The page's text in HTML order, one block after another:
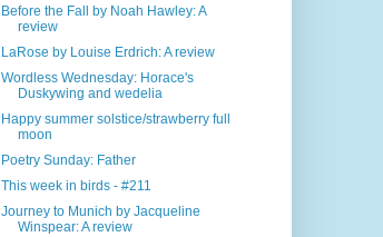
Before the Fall by Noah Hawley: A
review
LaRose by Louise Erdrich: A review
Wordless Wednesday: Horace's
Duskywing and wedelia
Happy summer solstice/strawberry full
moon
Poetry Sunday: Father
This week in birds - #211
Journey to Munich by Jacqueline
Winspear: A review